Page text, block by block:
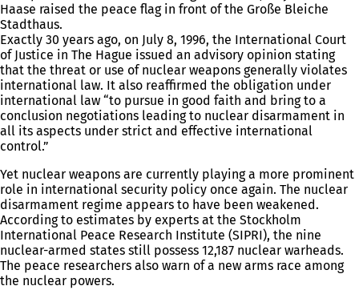
Haase raised the peace flag in front of the Große Bleiche
Stadthaus.
Exactly 30 years ago, on July 8, 1996, the International Court
of Justice in The Hague issued an advisory opinion stating
that the threat or use of nuclear weapons generally violates
international law. It also reaffirmed the obligation under
international law “to pursue in good faith and bring to a
conclusion negotiations leading to nuclear disarmament in
all its aspects under strict and effective international
control.”
Yet nuclear weapons are currently playing a more prominent
role in international security policy once again. The nuclear
disarmament regime appears to have been weakened.
According to estimates by experts at the Stockholm
International Peace Research Institute (SIPRI), the nine
nuclear-armed states still possess 12,187 nuclear warheads.
The peace researchers also warn of a new arms race among
the nuclear powers.